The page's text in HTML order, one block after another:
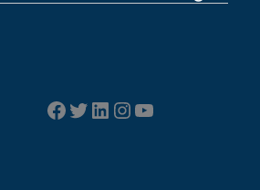
Facebook
Twitter
LinkedIn
Instagram
YouTube